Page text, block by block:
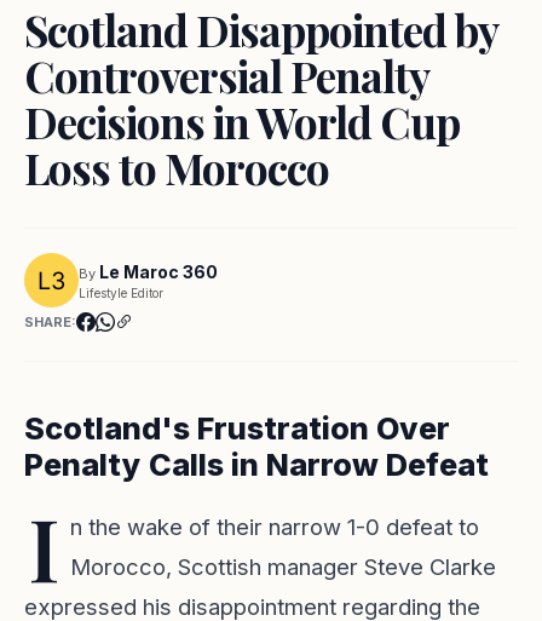
Scotland Disappointed by
Controversial Penalty
Decisions in World Cup
Loss to Morocco
By Le Maroc 360
Lifestyle Editor
SHARE:
Scotland's Frustration Over
Penalty Calls in Narrow Defeat
I n the wake of their narrow 1-0 defeat to
Morocco, Scottish manager Steve Clarke
expressed his disappointment regarding the